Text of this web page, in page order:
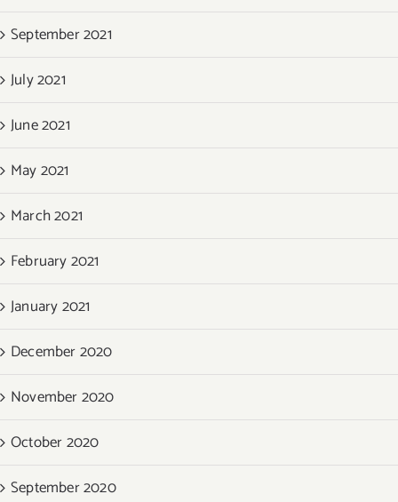
September 2021
July 2021
June 2021
May 2021
March 2021
February 2021
January 2021
December 2020
November 2020
October 2020
September 2020